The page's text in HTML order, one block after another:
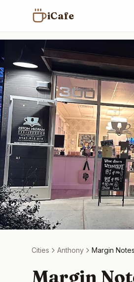
iCafe
Cities Anthony Margin
Margin